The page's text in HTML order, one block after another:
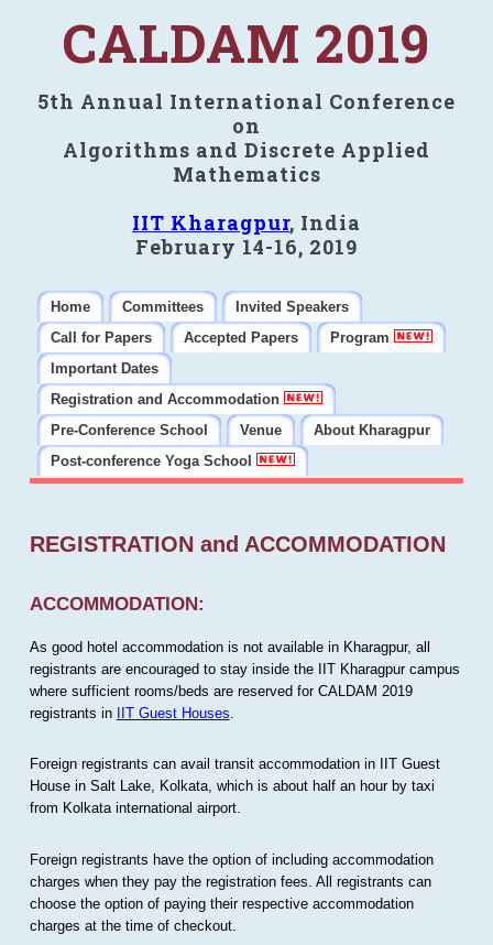
CALDAM 2019
5th Annual International Conference
on
Algorithms and Discrete Applied
Mathematics
IIT Kharagpur, India
February 14-16, 2019
Home Committees
Invited Speakers
Call for Papers
Accepted Papers
Program
Important Dates
Registration and Accommodation
Pre-Conference School
Venue
About Kharagpur
Post-conference Yoga School
REGISTRATION and ACCOMMODATION
ACCOMMODATION:
As good hotel accommodation is not available in Kharagpur, all
registrants are encouraged to stay inside the IIT Kharagpur campus
where sufficient rooms/beds are reserved for CALDAM 2019
registrants in IIT Guest Houses
Foreign registrants can avail transit accommodation in IIT Guest
House in Salt Lake, Kolkata, which is about half an hour by taxi
from Kolkata international airport.
Foreign registrants have the option of including accommodation
charges when they pay the registration fees. All registrants can
choose the option of paying their respective accommodation
charges at the time of checkout.